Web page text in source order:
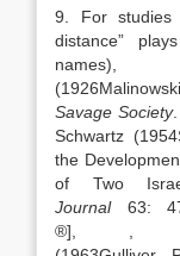
9. For studies
distance”
(1926
Savage Society.
Schwartz (1954
the
of Two
Journal63:
®]
,